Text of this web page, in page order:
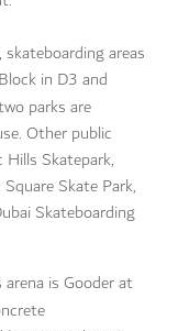
areas
in D3 and
parks are
Other public
Hills Skatepark,
Skate Park,
Skateboarding
is Gooder at